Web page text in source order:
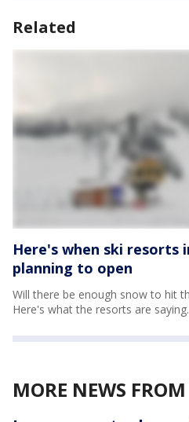
Related
Here's when ski resorts
planning to open
Will there be enough snow to hit
Here's what the resorts are saying.
MORE NEWS